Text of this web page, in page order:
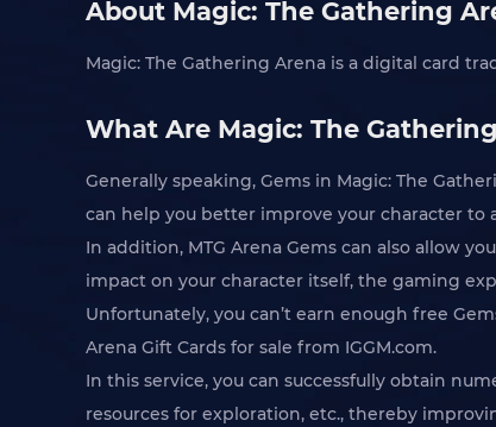
About Magic: The Gathering
Magic: The Gathering Arena is a digital card
What Are Magic: The
Generally speaking, Gems in Magic: The
can help you better improve your character
In addition, MTG Arena Gems can also allow
impact on your character itself, the gaming
Unfortunately, you can’t earn enough free
Arena Gift Cards for sale from IGGM.com.
In this service, you can successfully obtain
resources for exploration, etc., thereby